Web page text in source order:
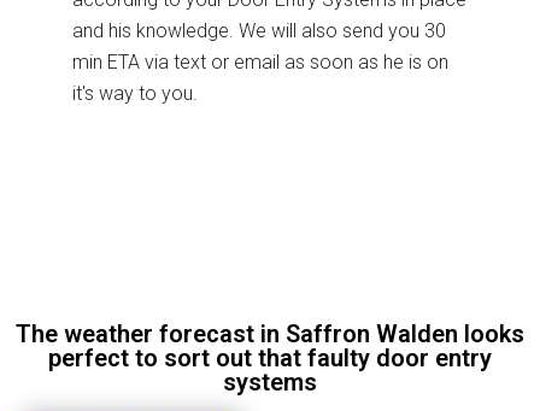
and his knowledge. We will also send you 30
min ETA via text or email as soon as he is on
it's way to you.
The weather forecast in Saffron Walden looks
perfect to sort out that faulty door entry
systems